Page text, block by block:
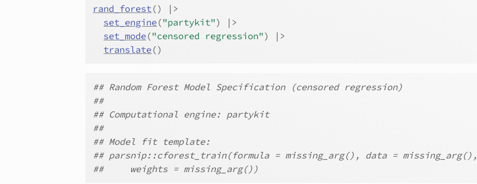
rand_forest()
|>
set_engine("partykit")
|>
set_mode("censored regression")
|>
translate()
## Random Forest Model Specification (censored regression)
##
## Computational engine: partykit
##
## Model fit template:
## parsnip::cforest_train(formula = missing_arg(), data = missing_arg(),
##     weights = missing_arg())